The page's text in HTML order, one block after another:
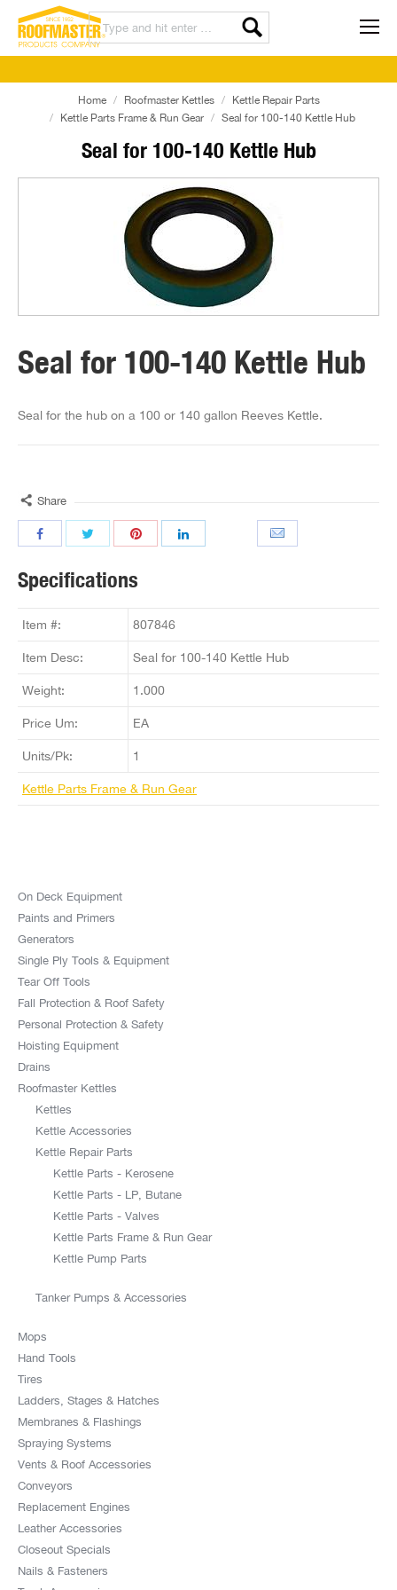
Seal for 100-140 Kettle Hub
Home Roofmaster Kettles
Kettle Repair Parts
Kettle Parts Frame & Run Gear
Seal for 100-140 Kettle Hub
Seal for 100-140 Kettle Hub
Seal for the hub on a 100 or 140 gallon Reeves Kettle.
Share
Specifications
Item #: 807846
Item Desc: Seal for 100-140 Kettle Hub
Weight: 1.000
Price Um: EA
Units/Pk: 1
Kettle Parts Frame & Run Gear
On Deck Equipment
Paints and Primers
Generators
Single Ply Tools & Equipment
Tear Off Tools
Fall Protection & Roof Safety
Personal Protection & Safety
Hoisting Equipment
Drains
Roofmaster Kettles
Kettles
Kettle Accessories
Kettle Repair Parts
Kettle Parts - Kerosene
Kettle Parts - LP, Butane
Kettle Parts - Valves
Kettle Parts Frame & Run Gear
Kettle Pump Parts
Tanker Pumps & Accessories
Mops
Hand Tools
Tires
Ladders, Stages & Hatches
Membranes & Flashings
Spraying Systems
Vents & Roof Accessories
Conveyors
Replacement Engines
Leather Accessories
Closeout Specials
Nails & Fasteners